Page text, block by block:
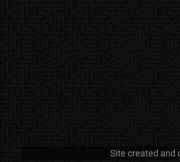
Site created and